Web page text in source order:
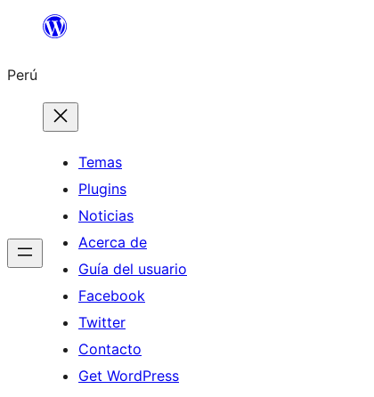
Saltar
contenido
Perú
Temas
Plugins
Noticias
Acerca de
Guía del usuario
Facebook
Twitter
Contacto
Get WordPress